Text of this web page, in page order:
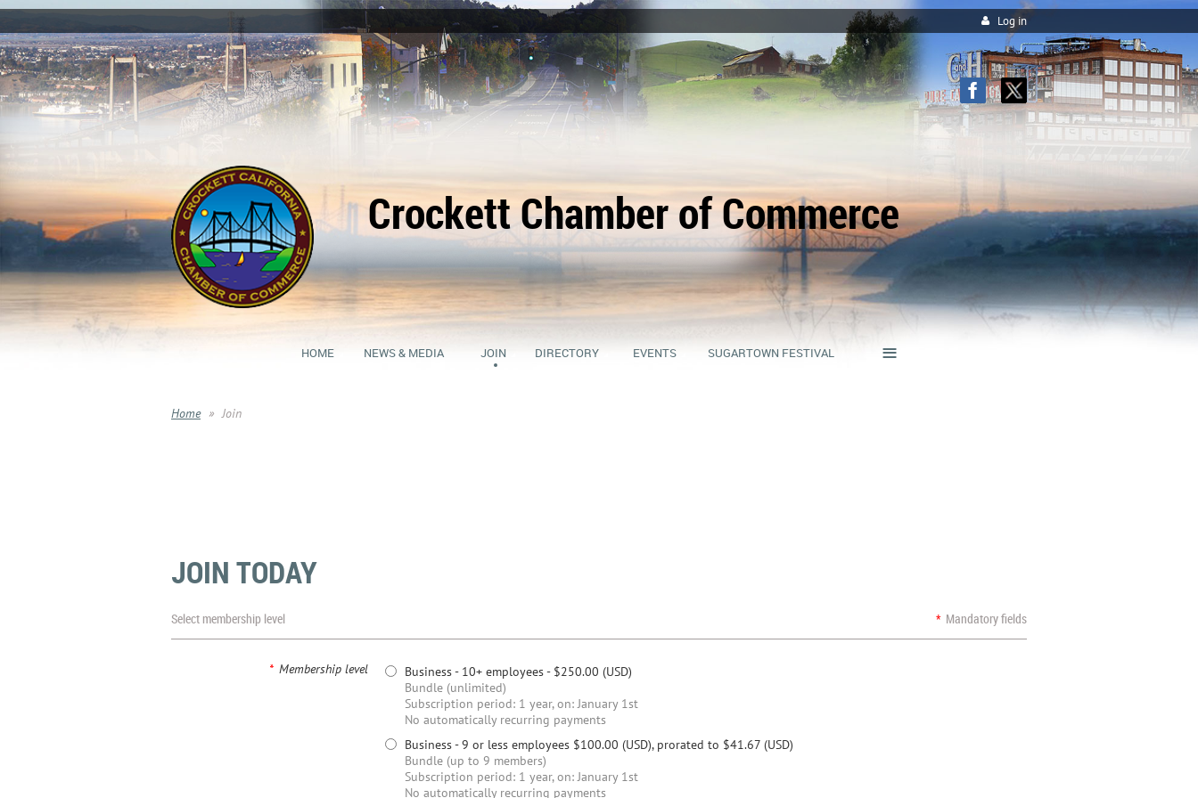
Log in
Crockett Chamber of Commerce
HOME NEWS & MEDIA JOIN DIRECTORY EVENTS SUGARTOWN FESTIVAL ≡
Home Join
JOIN TODAY
Select membership level * Mandatory fields
* Membership level Business - 10+ employees- $250.00 (USD)
Bundle (unlimited)
Subscription period: 1 year, on: January 1st
No automatically recurring payments
Business - 9 or less employees $100.00 (USD), prorated to $41.67 (USD)
Bundle (up to 9 members)
Subscription period: 1 year, on: January 1st
No automatically recurring payments